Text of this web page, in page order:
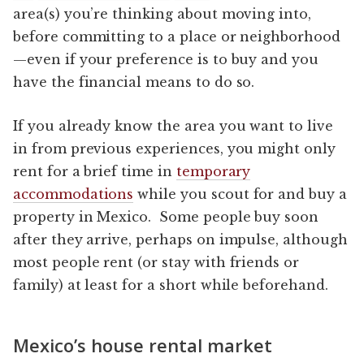
area(s) you’re thinking about moving into,
before committing to a place or neighborhood
—even if your preference is to buy and you
have the financial means to do so.
If you already know the area you want to live
in from previous experiences, you might only
rent for a brief time in temporary
accommodations while you scout for and buy a
property in Mexico. Some people buy soon
after they arrive, perhaps on impulse, although
most people rent (or stay with friends or
family) at least for a short while beforehand.
Mexico’s house rental market